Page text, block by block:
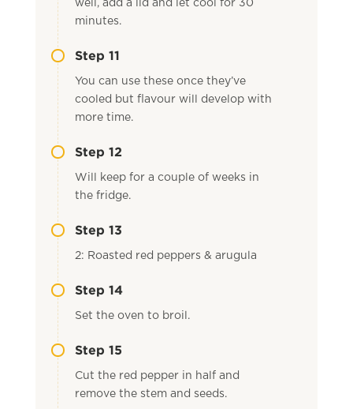
well, add a lid and let cool for 30
minutes.
Step 11
You can use these once they’ve
cooled but flavour will develop with
more time.
Step 12
Will keep for a couple of weeks in
the fridge.
Step 13
2: Roasted red peppers & arugula
Step 14
Set the oven to broil.
Step 15
Cut the red pepper in half and
remove the stem and seeds.